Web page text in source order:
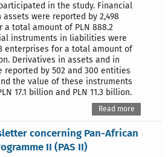
in the study. Financial
were reported by 2,498
a total amount of PLN 888.2
instruments in liabilities were
enterprises for a total amount of
Derivatives in assets and in
reported by 502 and 300 entities
the value of these instruments
17.1 billion and PLN 11.3 billion.
Read more
concerning Pan-African
II (PAS II)